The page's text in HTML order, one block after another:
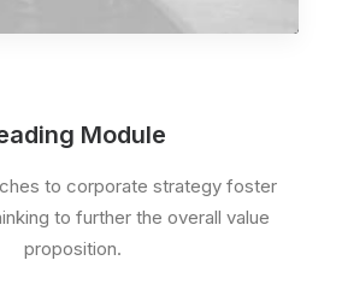
Module
to corporate strategy foster
to further the overall value
proposition.